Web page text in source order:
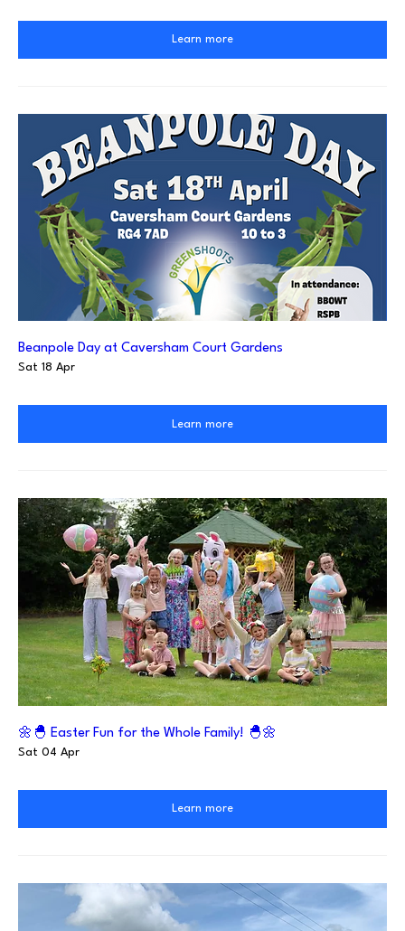
Learn more
Beanpole Day at Caversham Court Gardens
Sat 18 Apr
Learn more
🌼🐣 Easter Fun for the Whole Family! 🐣🌼
Sat 04 Apr
Learn more